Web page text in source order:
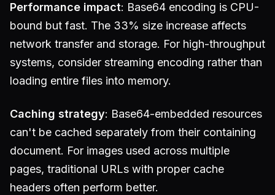
Performance impact: Base64 encoding is CPU-
bound but fast. The 33% size increase affects
network transfer and storage. For high-throughput
systems, consider streaming encoding rather than
loading entire files into memory.
Caching strategy: Base64-embedded resources
can't be cached separately from their containing
document. For images used across multiple
pages, traditional URLs with proper cache
headers often perform better.